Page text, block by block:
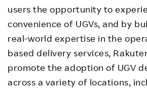
users the opportunity to
convenience of UGVs, and by
real-world expertise in the
based delivery services,
promote the adoption of UGV
across a variety of locations,